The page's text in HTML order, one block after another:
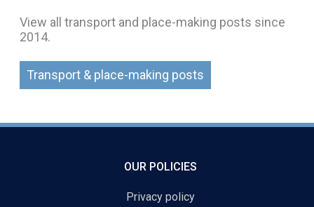
View all transport and place-making posts since
2014.
Transport & place-making posts
OUR POLICIES
Privacy policy